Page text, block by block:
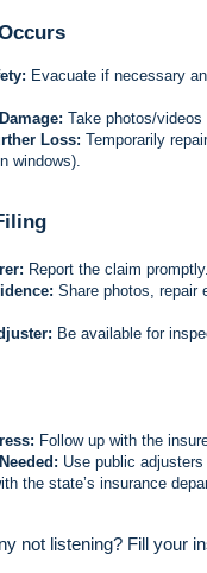
Evacuate if necessary
Take photos/videos
Loss: Temporarily
windows).
Report the claim promptly.
Share photos, repair
Be available for
Follow up with the
Use public
the state’s insurance
not listening? Fill your